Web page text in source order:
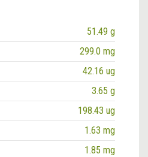
51.49 g
299.0 mg
42.16 ug
3.65 g
198.43 ug
1.63 mg
1.85 mg